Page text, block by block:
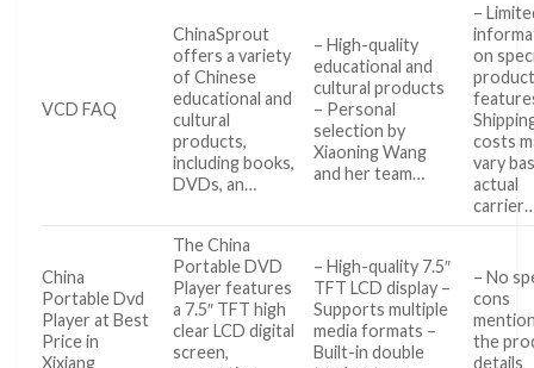
VCD FAQ
ChinaSprout
offers a variety
of Chinese
educational and
cultural
products,
including books,
DVDs, an…
– High-quality
educational and
cultural products
– Personal
selection by
Xiaoning Wang
and her team…
–
on
costs
vary
actual
China
Portable Dvd
Player at Best
Price in
Xixiang
The China
Portable DVD
Player features
a 7.5″ TFT high
clear LCD digital
screen,
– High-quality 7.5″
TFT LCD display –
Supports multiple
media formats –
Built-in double
– No
cons
the
details